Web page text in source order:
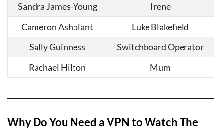
Sandra James-Young
Irene
Cameron Ashplant
Luke Blakefield
Sally Guinness
Switchboard Operator
Rachael Hilton
Mum
Why Do You Need a VPN to Watch The